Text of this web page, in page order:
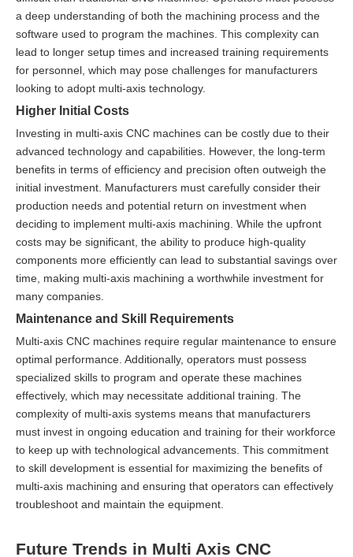
a deep understanding of both the machining process and the
software used to program the machines. This complexity can
lead to longer setup times and increased training requirements
for personnel, which may pose challenges for manufacturers
looking to adopt multi-axis technology.
Higher Initial Costs
Investing in multi-axis CNC machines can be costly due to their
advanced technology and capabilities. However, the long-term
benefits in terms of efficiency and precision often outweigh the
initial investment. Manufacturers must carefully consider their
production needs and potential return on investment when
deciding to implement multi-axis machining. While the upfront
costs may be significant, the ability to produce high-quality
components more efficiently can lead to substantial savings over
time, making multi-axis machining a worthwhile investment for
many companies.
Maintenance and Skill Requirements
Multi-axis CNC machines require regular maintenance to ensure
optimal performance. Additionally, operators must possess
specialized skills to program and operate these machines
effectively, which may necessitate additional training. The
complexity of multi-axis systems means that manufacturers
must invest in ongoing education and training for their workforce
to keep up with technological advancements. This commitment
to skill development is essential for maximizing the benefits of
multi-axis machining and ensuring that operators can effectively
troubleshoot and maintain the equipment.
Future Trends in Multi Axis CNC